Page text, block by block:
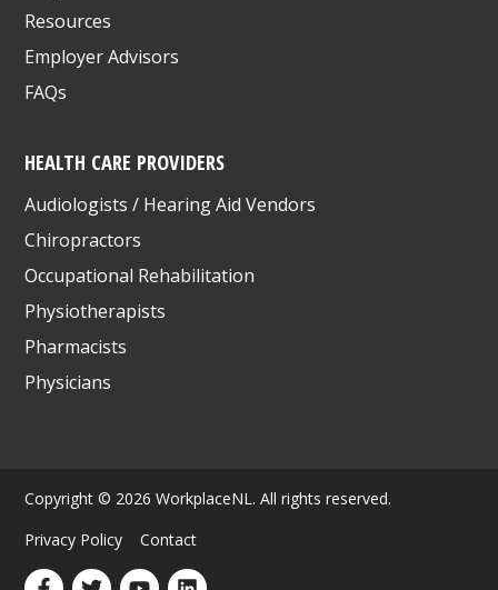
Resources
Employer Advisors
FAQs
HEALTH CARE PROVIDERS
Audiologists / Hearing Aid Vendors
Chiropractors
Occupational Rehabilitation
Physiotherapists
Pharmacists
Physicians
Copyright © 2026 WorkplaceNL. All rights reserved.
Privacy Policy
Contact